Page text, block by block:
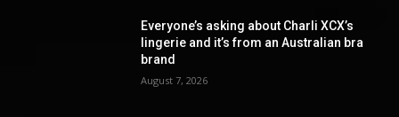
Everyone’s asking about Charli XCX’s
lingerie and it’s from an Australian bra
brand
August 7, 2026